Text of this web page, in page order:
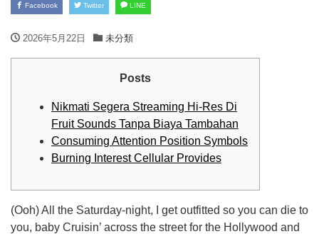
Facebook Twitter LINE
2026年5月22日 未分類
Posts
Nikmati Segera Streaming Hi-Res Di
Fruit Sounds Tanpa Biaya Tambahan
Consuming Attention Position Symbols
Burning Interest Cellular Provides
(Ooh) All the Saturday-night, I get outfitted so you can die to
you, baby Cruisin’ across the street for the Hollywood and